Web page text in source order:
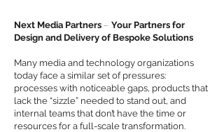
Next Media Partners – Your Partners for
Design and Delivery of Bespoke Solutions
Many media and technology organizations
today face a similar set of pressures:
processes with noticeable gaps, products that
lack the “sizzle” needed to stand out, and
internal teams that don’t have the time or
resources for a full-scale transformation.